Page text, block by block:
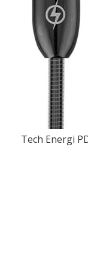
Tech Energi